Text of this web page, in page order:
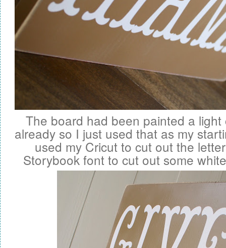
The board had been painted a light
already so I just used that as my
used my Cricut to cut out the
Storybook font to cut out some